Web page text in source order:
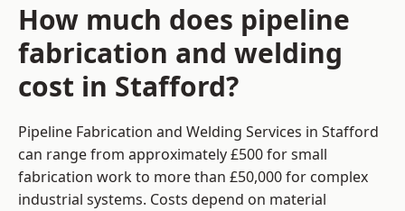
How much does pipeline
fabrication and welding
cost in Stafford?
Pipeline Fabrication and Welding Services in Stafford
can range from approximately £500 for small
fabrication work to more than £50,000 for complex
industrial systems. Costs depend on material